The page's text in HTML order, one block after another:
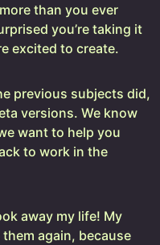
than you ever
you’re taking it
excited to create.
previous subjects did,
versions. We know
want to help you
to work in the
away my life! My
them again, because